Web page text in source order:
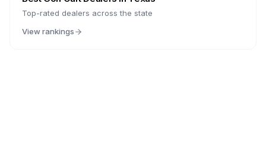
Top-rated dealers across the state
View rankings